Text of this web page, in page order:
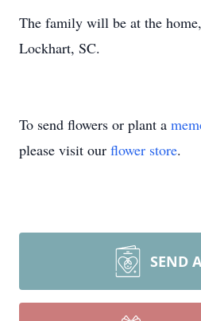
The family will be at the
Lockhart, SC.
To send flowers or plant a
please visit our flower store.
SEND